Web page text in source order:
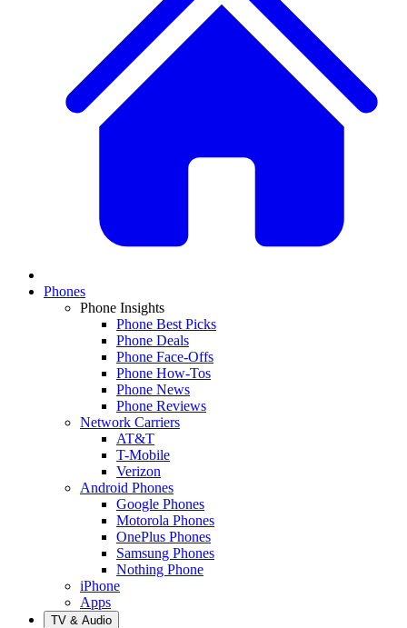
Phones
Phone Insights
Phone Best Picks
Phone Deals
Phone Face-Offs
Phone How-Tos
Phone News
Phone Reviews
Network Carriers
AT&T
T-Mobile
Verizon
Android Phones
Google Phones
Motorola Phones
OnePlus Phones
Samsung Phones
Nothing Phone
iPhone
Apps
TV & Audio